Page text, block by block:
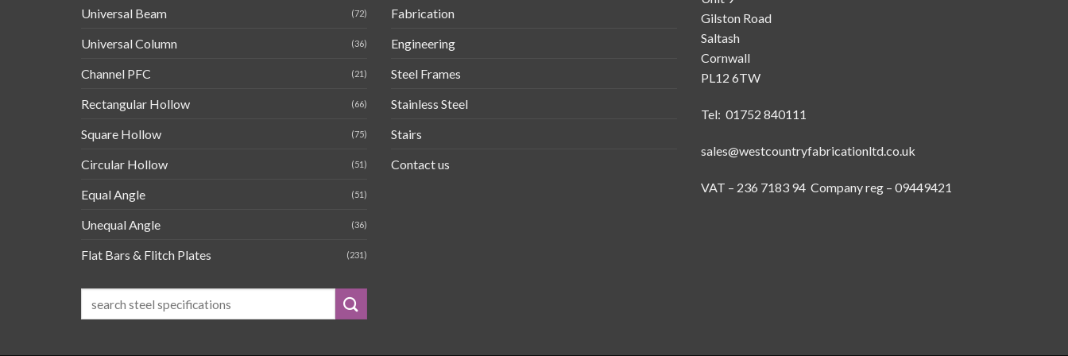
Universal Beam (72)
Universal Column (36)
Channel PFC (21)
Rectangular Hollow (66)
Square Hollow (75)
Circular Hollow (51)
Equal Angle (51)
Unequal Angle (36)
Flat Bars & Flitch Plates (231)
Fabrication
Engineering
Steel Frames
Stainless Steel
Stairs
Contact us
Gilston Road
Saltash
Cornwall
PL12 6TW
Tel: 01752 840111
sales@westcountryfabricationltd.co.uk
VAT – 236 7183 94 Company reg – 09449421